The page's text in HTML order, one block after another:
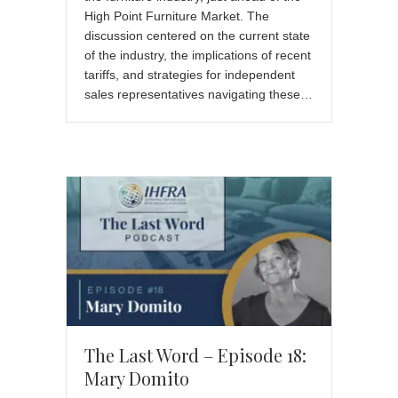
High Point Furniture Market. The
discussion centered on the current state
of the industry, the implications of recent
tariffs, and strategies for independent
sales representatives navigating these…
The Last Word – Episode 18:
Mary Domito